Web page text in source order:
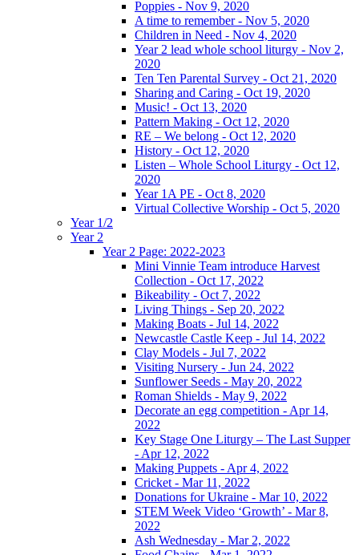
Poppies - Nov 9, 2020
A time to remember - Nov 5, 2020
Children in Need - Nov 4, 2020
Year 2 lead whole school liturgy - Nov 2,
2020
Ten Ten Parental Survey - Oct 21, 2020
Sharing and Caring - Oct 19, 2020
Music! - Oct 13, 2020
Pattern Making - Oct 12, 2020
RE – We belong - Oct 12, 2020
History - Oct 12, 2020
Listen – Whole School Liturgy - Oct 12,
2020
Year 1A PE - Oct 8, 2020
Virtual Collective Worship - Oct 5, 2020
Year 1/2
Year 2
Year 2 Page: 2022-2023
Mini Vinnie Team introduce Harvest
Collection - Oct 17, 2022
Bikeability - Oct 7, 2022
Living Things - Sep 20, 2022
Making Boats - Jul 14, 2022
Newcastle Castle Keep - Jul 14, 2022
Clay Models - Jul 7, 2022
Visiting Nursery - Jun 24, 2022
Sunflower Seeds - May 20, 2022
Roman Shields - May 9, 2022
Decorate an egg competition - Apr 14,
2022
Key Stage One Liturgy – The Last Supper
- Apr 12, 2022
Making Puppets - Apr 4, 2022
Cricket - Mar 11, 2022
Donations for Ukraine - Mar 10, 2022
STEM Week Video ‘Growth’ - Mar 8,
2022
Ash Wednesday - Mar 2, 2022